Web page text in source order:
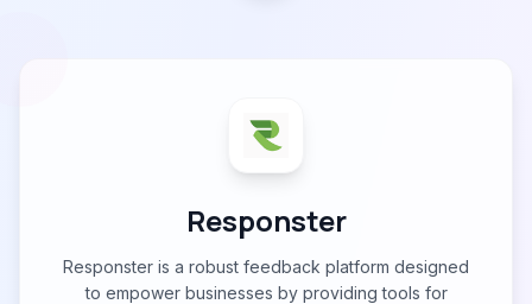
Responster
Responster is a robust feedback platform designed
to empower businesses by providing tools for